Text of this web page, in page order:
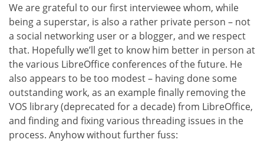
We are grateful to our first interviewee whom, while
being a superstar, is also a rather private person – not
a social networking user or a blogger, and we respect
that. Hopefully we’ll get to know him better in person at
the various LibreOffice conferences of the future. He
also appears to be too modest – having done some
outstanding work, as an example finally removing the
VOS library (deprecated for a decade) from LibreOffice,
and finding and fixing various threading issues in the
process. Anyhow without further fuss: